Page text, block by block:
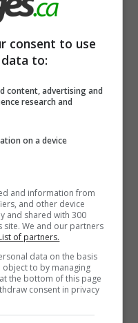
consent to use
to:
content, advertising and
research and
on a device
and information from
and other device
and shared with 300
site. We and our partners
of partners.
data on the basis
object to by managing
the bottom of this page
consent in privacy